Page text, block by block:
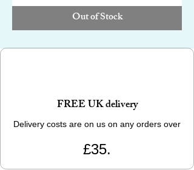
Out of Stock
FREE UK delivery
Delivery costs are on us on any orders over
£35.